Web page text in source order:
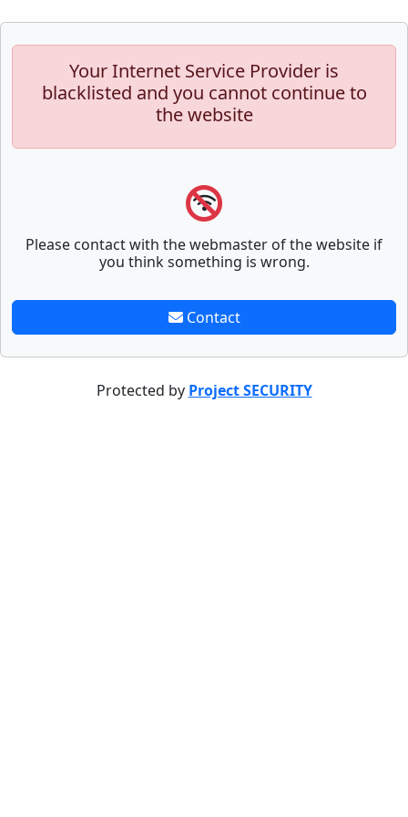
Your Internet Service Provider is
blacklisted and you cannot continue to
the website
Please contact with the webmaster of the website if
you think something is wrong.
Contact
Protected by Project SECURITY